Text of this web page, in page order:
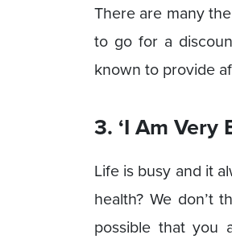
There are many
to go for a
known to provide
3. ‘I Am Very
Life is busy and it
health? We don’t
possible that you